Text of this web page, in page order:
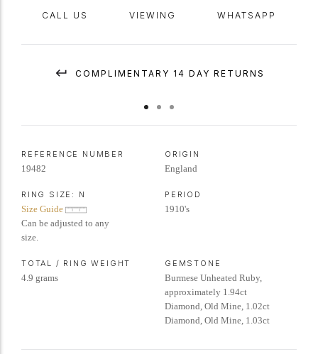
CALL US VIEWING WHATSAPP
COMPLIMENTARY 14 DAY RETURNS
REFERENCE NUMBER
19482
ORIGIN
England
RING SIZE: N
Size Guide
Can be adjusted to any
size.
PERIOD
1910's
TOTAL / RING WEIGHT
4.9 grams
GEMSTONE
Burmese Unheated Ruby,
approximately 1.94ct
Diamond, Old Mine, 1.02ct
Diamond, Old Mine, 1.03ct